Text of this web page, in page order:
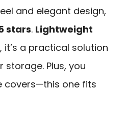
and elegant design,
stars. Lightweight
, it’s a practical solution
Plus, you
covers—this one fits